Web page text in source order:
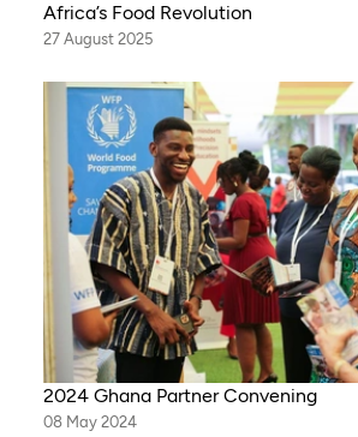
Africa’s Food Revolution
27 August 2025
2024 Ghana Partner Convening
08 May 2024